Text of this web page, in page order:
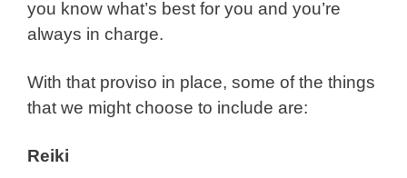
you know what’s best for you and you’re
always in charge.
With that proviso in place, some of the things
that we might choose to include are:
Reiki